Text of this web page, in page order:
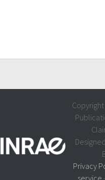
Copyright
Privacy
service -